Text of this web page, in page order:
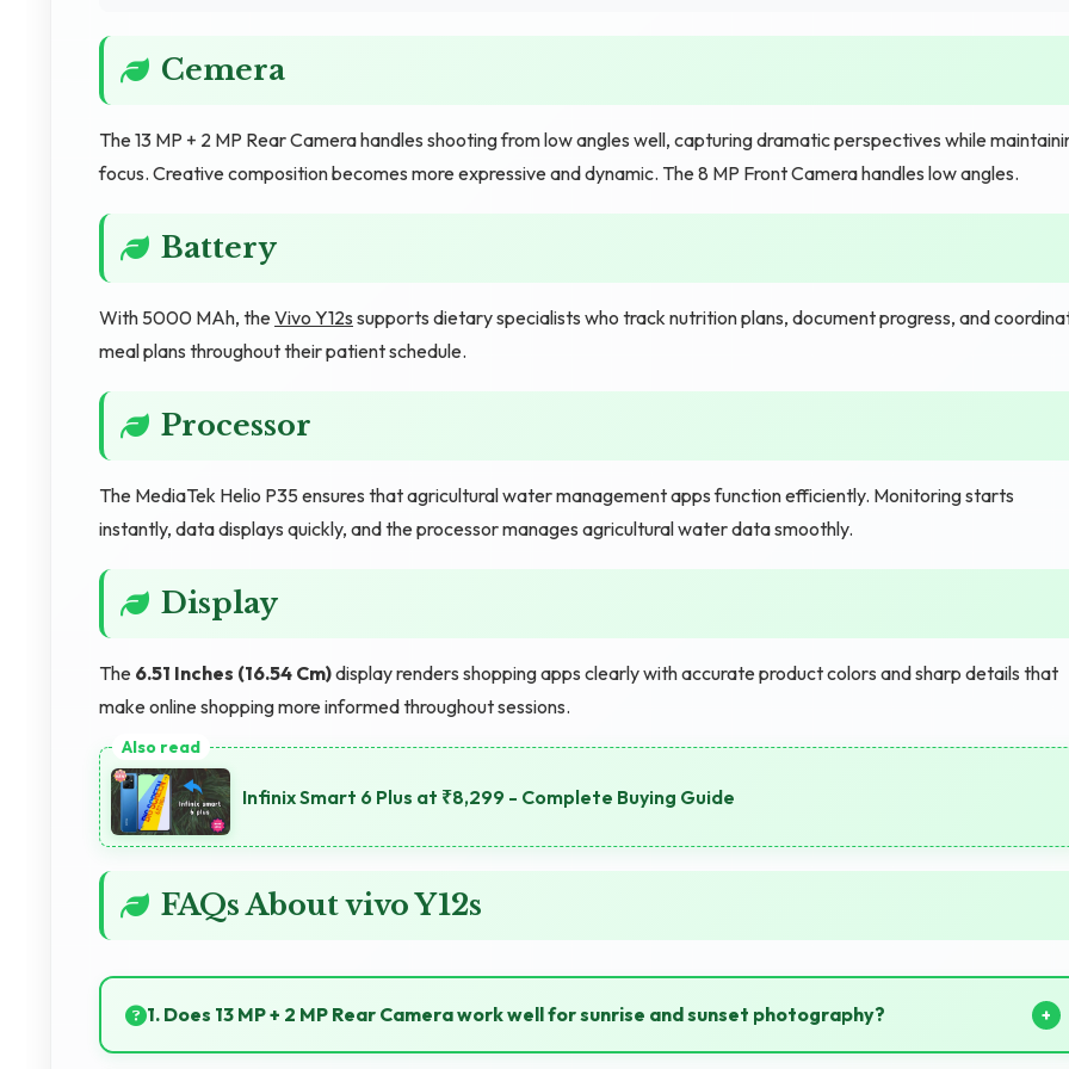
Cemera
The 13 MP + 2 MP Rear Camera handles shooting from low angles well, capturing dramatic perspectives while
focus. Creative composition becomes more expressive and dynamic. The 8 MP Front Camera handles low angles.
Battery
With 5000 MAh, theVivo Y12s supports dietary specialists who track nutrition plans, document progress, and
meal plans throughout their patient schedule.
Processor
The MediaTek Helio P35 ensures that agricultural water management apps function efficiently. Monitoring starts
instantly, data displays quickly, and the processor manages agricultural water data smoothly.
Display
The 6.51 Inches (16.54 Cm)display renders shopping apps clearly with accurate product colors and sharp details that
make online shopping more informed throughout sessions.
Infinix Smart 6 Plus at ₹8,299 - Complete Buying Guide
FAQs About vivo Y12s
1. Does 13 MP + 2 MP Rear Camera work well for sunrise and sunset photography?